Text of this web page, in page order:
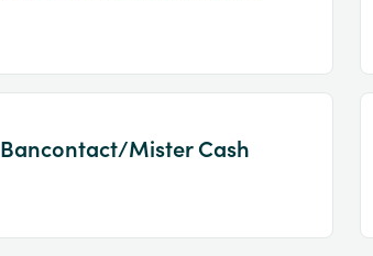
Bancontact/Mister Cash